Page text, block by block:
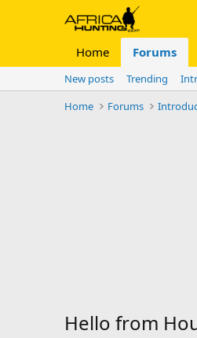
Home Forums
New posts Trending
Home
Forums
Hello from